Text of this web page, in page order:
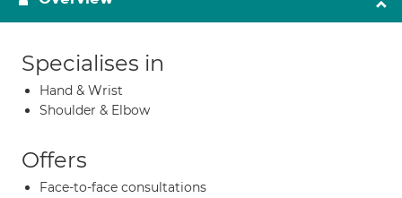
Specialises in
Hand & Wrist
Shoulder & Elbow
Offers
Face-to-face consultations